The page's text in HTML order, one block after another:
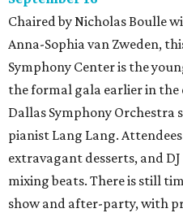
Chaired by Nicholas Boulle
Anna-Sophia van Zweden,
Symphony Center is the
the formal gala earlier in
Dallas Symphony Orchestra
pianist Lang Lang.
extravagant desserts, and
mixing beats. There is still
show and after-party, with